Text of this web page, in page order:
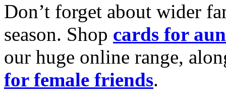
Don’t forget about wider
season. Shop cards for
our huge online range,
for female friends.